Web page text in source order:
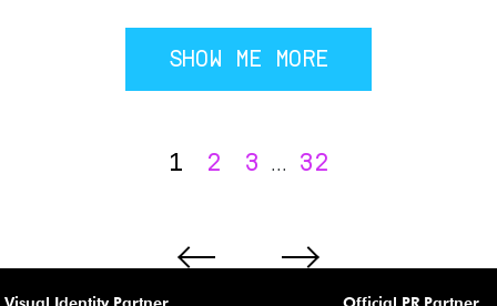
SHOW ME MORE
1 2 3 ... 32
Visual Identity Partner Official PR Partner